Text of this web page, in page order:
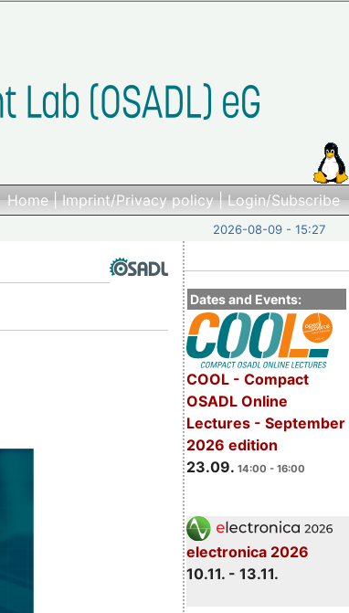
Home|Imprint/Privacy policy|Login/Subscribe
2026-08-09 - 15:27
Dates and Events:
COOL - Compact
OSADL Online
Lectures - September
2026 edition
23.09. 14:00 - 16:00
electronica 2026
10.11. - 13.11.